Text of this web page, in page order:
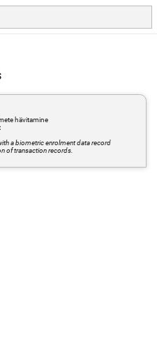
hävitamine
a biometric enrolment data record
of transaction records.